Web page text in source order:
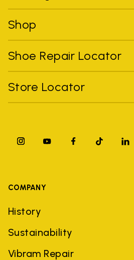
Shop
Shoe Repair Locator
Store Locator
COMPANY
History
Sustainability
Vibram Repair